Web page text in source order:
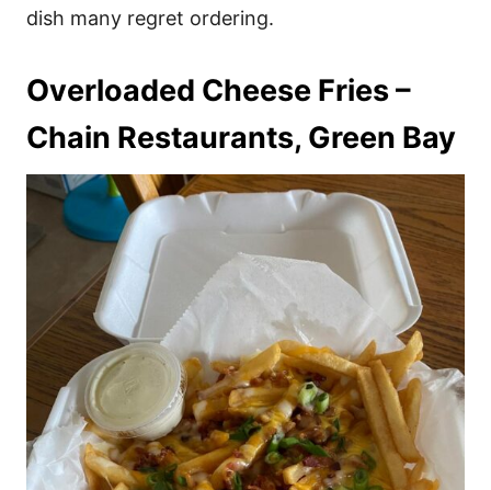
dish many regret ordering.
Overloaded Cheese Fries –
Chain Restaurants, Green Bay